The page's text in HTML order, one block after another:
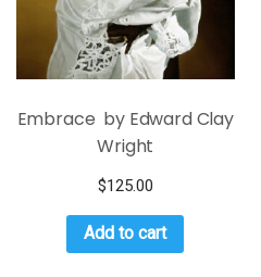
Embrace by Edward Clay
Wright
$125.00
Add to cart